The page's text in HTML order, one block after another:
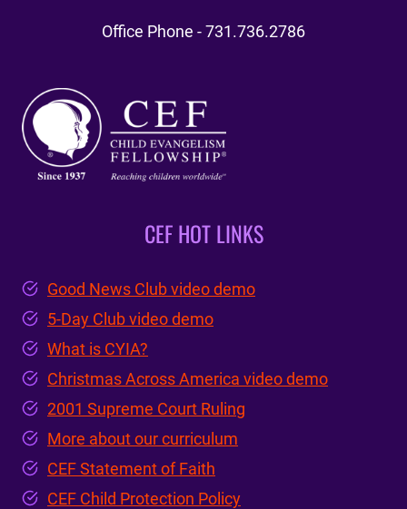
Office Phone - 731.736.2786
CEF HOT LINKS
Good News Club video demo
5-Day Club video demo
What is CYIA?
Christmas Across America video demo
2001 Supreme Court Ruling
More about our curriculum
CEF Statement of Faith
CEF Child Protection Policy